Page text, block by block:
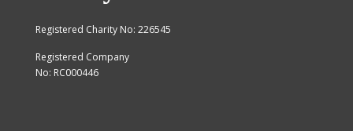
Registered Charity No: 226545
Registered Company
No: RC000446